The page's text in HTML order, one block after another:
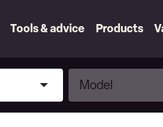
Tools & advice Products
Model
Model